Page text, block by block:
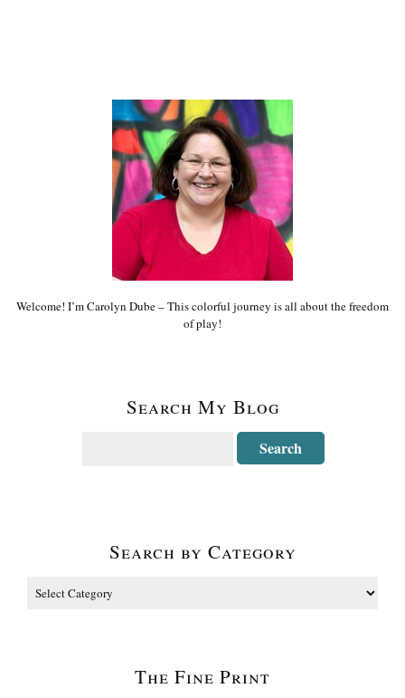
Welcome! I’m Carolyn Dube – This colorful journey is all about the freedom
of play!
Search My Blog
Search by Category
The Fine Print